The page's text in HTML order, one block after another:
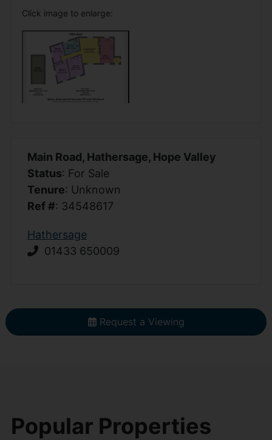
Click image to enlarge:
Main Road, Hathersage, Hope Valley
Status: For Sale
Tenure: Unknown
Ref #: 34548617
Hathersage
01433 650009
Request a Viewing
Popular Properties